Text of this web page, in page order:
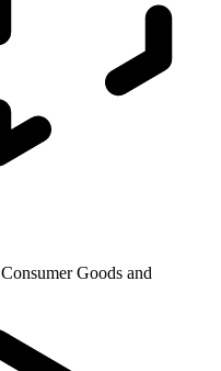
Consumer Goods and